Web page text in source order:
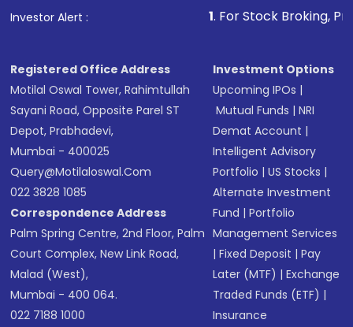
in shares of .
Investor Alert : . For Stock Broking, Prevent
Registered Office Address
Motilal Oswal Tower, Rahimtullah
Sayani Road, Opposite Parel ST
Depot, Prabhadevi,
Mumbai - 400025
Query@motilaloswal.com
022 3828 1085
Correspondence Address
Palm Spring Centre, 2nd Floor, Palm
Court Complex, New Link Road,
Malad (West),
Mumbai - 400 064.
022 7188 1000
Investment Options
Upcoming IPOs |
Mutual Funds |NRI
Demat Account |
Intelligent Advisory
Portfolio |US Stocks |
Alternate Investment
Fund |Portfolio
Management Services
|Fixed Deposit |Pay
Later (MTF) |Exchange
Traded Funds (ETF) |
Insurance